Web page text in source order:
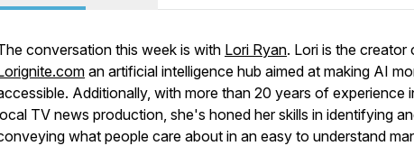
conversation this week is with Lori Ryan. Lori is the creator
an artificial intelligence hub aimed at making AI
Additionally, with more than 20 years of experience
TV news production, she's honed her skills in identifying
what people care about in an easy to understand